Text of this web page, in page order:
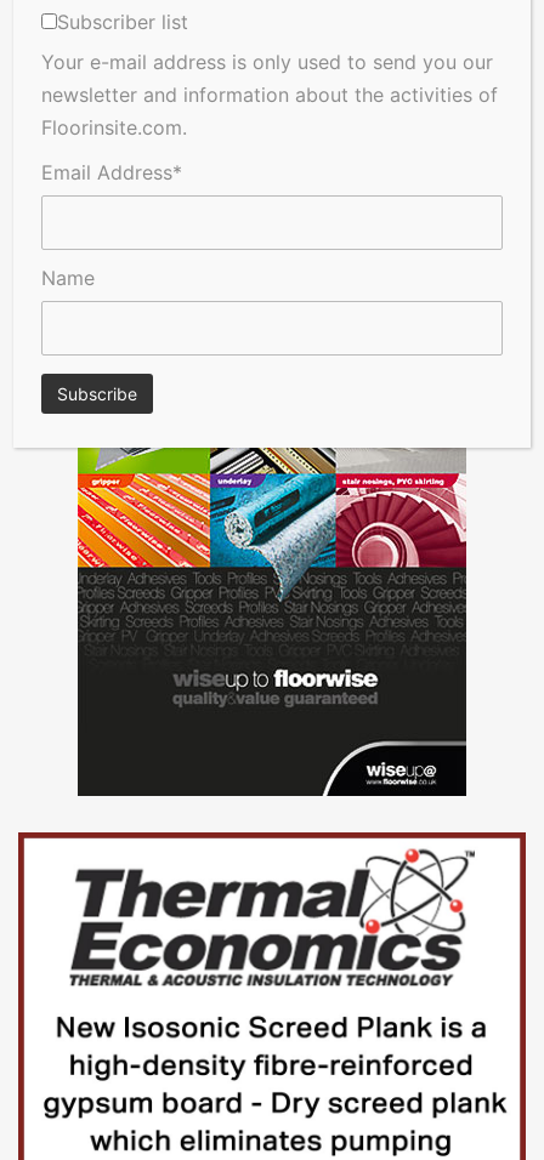
Subscriber list
Your e-mail address is only used to send you our
newsletter and information about the activities of
Floorinsite.com.
Email Address*
Name